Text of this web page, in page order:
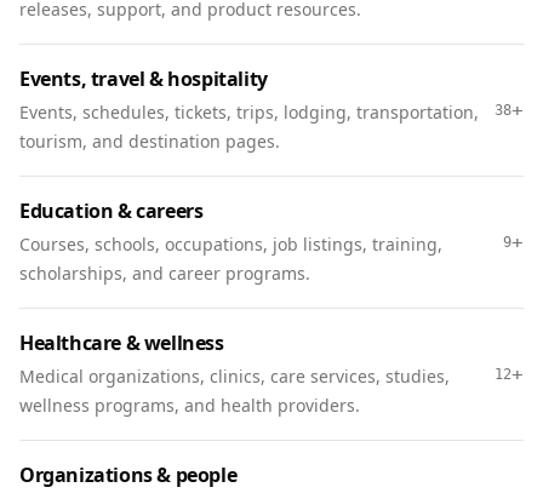
releases, support, and product resources.
Events, travel & hospitality
Events, schedules, tickets, trips, lodging, transportation,
tourism, and destination pages.
38+
Education & careers
Courses, schools, occupations, job listings, training,
scholarships, and career programs.
9+
Healthcare & wellness
Medical organizations, clinics, care services, studies,
wellness programs, and health providers.
12+
Organizations & people